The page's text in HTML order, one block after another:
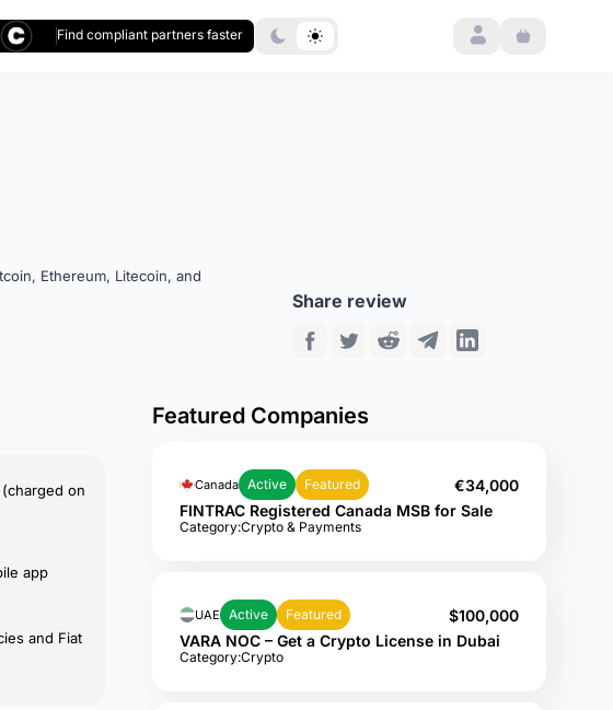
Find compliant partners faster Login
Ethereum, Litecoin, and
Share review
on
app
and Fiat
Featured Companies
Canada Active Featured
€34,000
FINTRAC Registered Canada MSB for Sale
Category:Crypto & Payments
UAE Active Featured
$100,000
VARA NOC – Get a Crypto License in Dubai
Category:Crypto